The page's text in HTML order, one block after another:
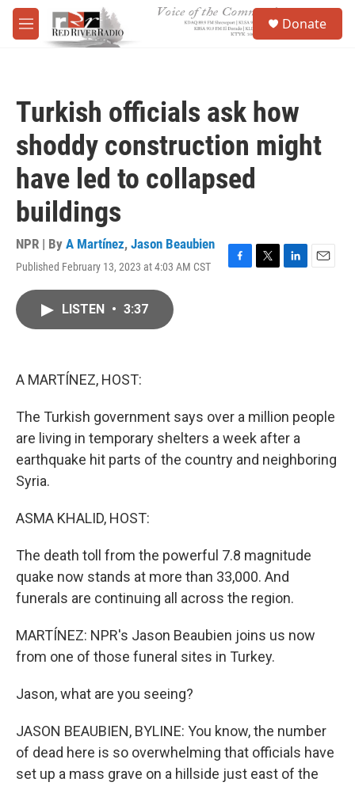
Skip to main content
M
e
Donate
Turkish officials ask how
shoddy construction might
have led to collapsed
buildings
NPR | By A Martínez, Jason Beaubien
Published February 13, 2023 at 4:03 AM CST
F
T
L
E
LISTEN • 3:37
A MARTÍNEZ, HOST:
The Turkish government says over a million people
are living in temporary shelters a week after a
earthquake hit parts of the country and neighboring
Syria.
ASMA KHALID, HOST:
The death toll from the powerful 7.8 magnitude
quake now stands at more than 33,000. And
funerals are continuing all across the region.
MARTÍNEZ: NPR's Jason Beaubien joins us now
from one of those funeral sites in Turkey.
Jason, what are you seeing?
JASON BEAUBIEN, BYLINE: You know, the number
of dead here is so overwhelming that officials have
set up a mass grave on a hillside just east of the